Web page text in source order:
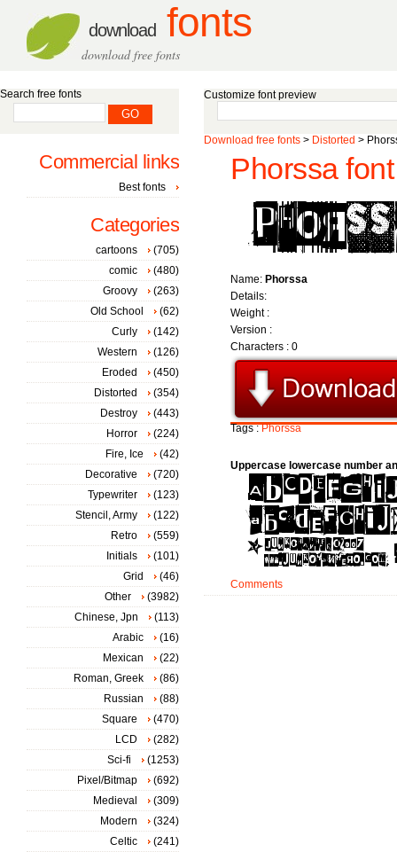
download fonts
download free fonts
Customize font preview
Download free fonts > Distorted >
Phorssa font
Name: Phorssa
Details:
Weight :
Version :
Characters : 0
Tags :Phorssa
Uppercase lowercase number
Comments
Search free fonts
Commercial links
Best fonts
Categories
cartoons
(705)
comic
(480)
Groovy
(263)
Old School
(62)
Curly
(142)
Western
(126)
Eroded
(450)
Distorted
(354)
Destroy
(443)
Horror
(224)
Fire, Ice
(42)
Decorative
(720)
Typewriter
(123)
Stencil, Army
(122)
Retro
(559)
Initials
(101)
Grid
(46)
Other
(3982)
Chinese, Jpn
(113)
Arabic
(16)
Mexican
(22)
Roman, Greek
(86)
Russian
(88)
Square
(470)
LCD
(282)
Sci-fi
(1253)
Pixel/Bitmap
(692)
Medieval
(309)
Modern
(324)
Celtic
(241)